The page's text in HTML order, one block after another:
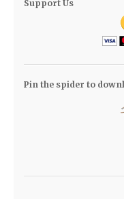
Support Us
Pin the spider to